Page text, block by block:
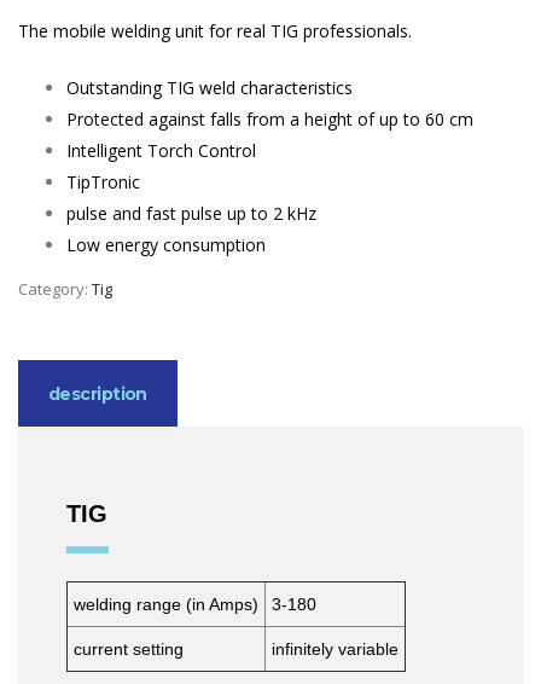
The mobile welding unit for real TIG professionals.
Outstanding TIG weld characteristics
Protected against falls from a height of up to 60 cm
Intelligent Torch Control
TipTronic
pulse and fast pulse up to 2 kHz
Low energy consumption
Category: Tig
description
TIG
welding range (in Amps) 3-180
current setting infinitely variable